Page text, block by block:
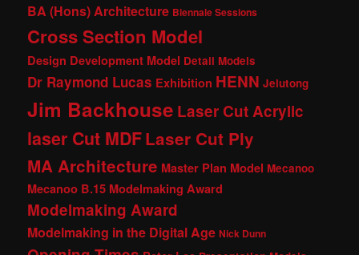
BA (Hons) Architecture Biennale Sessions
Cross Section Model
Design Development Model Detail Models
Dr Raymond Lucas Exhibition HENN Jelutong
Jim Backhouse Laser Cut Acrylic
laser Cut MDFLaser Cut Ply
MA Architecture Master Plan Model Mecanoo
Mecanoo B.15 Modelmaking Award
Modelmaking Award
Modelmaking in the Digital Age Nick Dunn